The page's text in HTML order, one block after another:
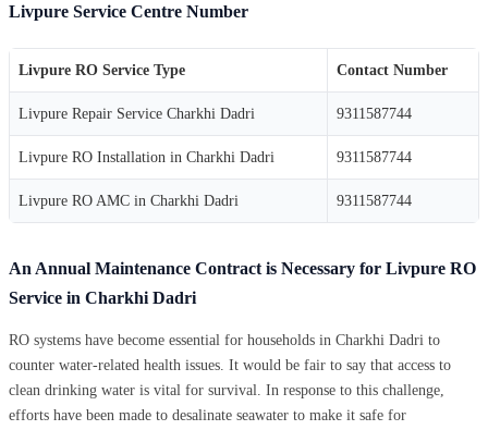
Livpure Service Centre Number
Livpure RO Service Type Contact Number
Livpure Repair Service Charkhi Dadri 9311587744
Livpure RO Installation in Charkhi Dadri 9311587744
Livpure RO AMC in Charkhi Dadri 9311587744
An Annual Maintenance Contract is Necessary for Livpure RO
Service in Charkhi Dadri
RO systems have become essential for households in Charkhi Dadri to
counter water-related health issues. It would be fair to say that access to
clean drinking water is vital for survival. In response to this challenge,
efforts have been made to desalinate seawater to make it safe for